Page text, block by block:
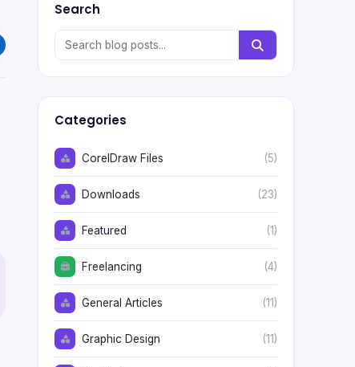
Search
Categories
CorelDraw Files (5)
Downloads (23)
Featured (1)
Freelancing (4)
General Articles (11)
Graphic Design (11)